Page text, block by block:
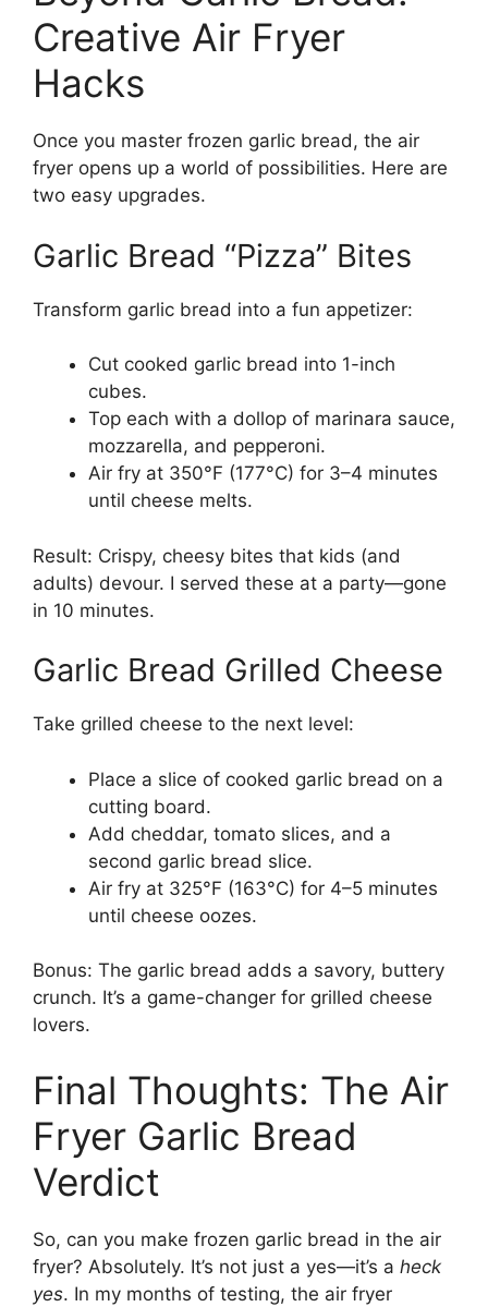
Creative Air Fryer
Hacks
Once you master frozen garlic bread, the air
fryer opens up a world of possibilities. Here are
two easy upgrades.
Garlic Bread “Pizza” Bites
Transform garlic bread into a fun appetizer:
Cut cooked garlic bread into 1-inch
cubes.
Top each with a dollop of marinara sauce,
mozzarella, and pepperoni.
Air fry at 350°F (177°C) for 3–4 minutes
until cheese melts.
Result: Crispy, cheesy bites that kids (and
adults) devour. I served these at a party—gone
in 10 minutes.
Garlic Bread Grilled Cheese
Take grilled cheese to the next level:
Place a slice of cooked garlic bread on a
cutting board.
Add cheddar, tomato slices, and a
second garlic bread slice.
Air fry at 325°F (163°C) for 4–5 minutes
until cheese oozes.
Bonus: The garlic bread adds a savory, buttery
crunch. It’s a game-changer for grilled cheese
lovers.
Final Thoughts: The Air
Fryer Garlic Bread
Verdict
So, can you make frozen garlic bread in the air
fryer? Absolutely. It’s not just a yes—it’s a heck
yes. In my months of testing, the air fryer